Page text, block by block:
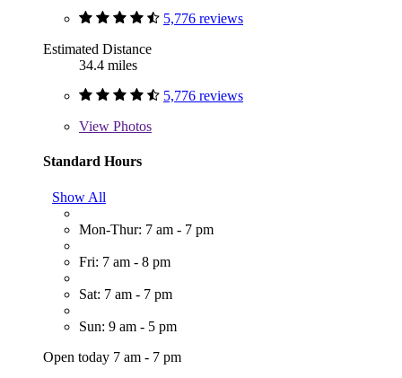
5,776 reviews
Estimated Distance
34.4 miles
5,776 reviews
View Photos
Standard Hours
Show All
Mon-Thur: 7 am - 7 pm
Fri: 7 am - 8 pm
Sat: 7 am - 7 pm
Sun: 9 am - 5 pm
Open today 7 am - 7 pm